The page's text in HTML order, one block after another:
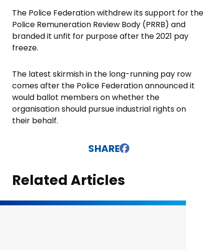
The Police Federation withdrew its support for the
Police Remuneration Review Body (PRRB) and
branded it unfit for purpose after the 2021 pay
freeze.
The latest skirmish in the long-running pay row
comes after the Police Federation announced it
would ballot members on whether the
organisation should pursue industrial rights on
their behalf.
SHARE
Related Articles